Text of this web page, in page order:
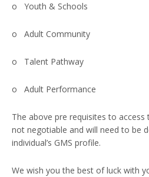
o Youth & Schools
o Adult Community
o Talent Pathway
o Adult Performance
The above pre requisites to access
not negotiable and will need to be
individual’s GMS profile.
We wish you the best of luck with